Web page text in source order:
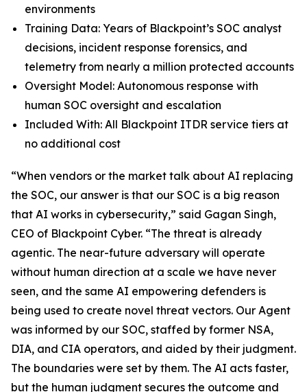
environments
Training Data: Years of Blackpoint’s SOC analyst
decisions, incident response forensics, and
telemetry from nearly a million protected accounts
Oversight Model: Autonomous response with
human SOC oversight and escalation
Included With: All Blackpoint ITDR service tiers at
no additional cost
“When vendors or the market talk about AI replacing
the SOC, our answer is that our SOC is a big reason
that AI works in cybersecurity,” said Gagan Singh,
CEO of Blackpoint Cyber. “The threat is already
agentic. The near-future adversary will operate
without human direction at a scale we have never
seen, and the same AI empowering defenders is
being used to create novel threat vectors. Our Agent
was informed by our SOC, staffed by former NSA,
DIA, and CIA operators, and aided by their judgment.
The boundaries were set by them. The AI acts faster,
but the human judgment secures the outcome and